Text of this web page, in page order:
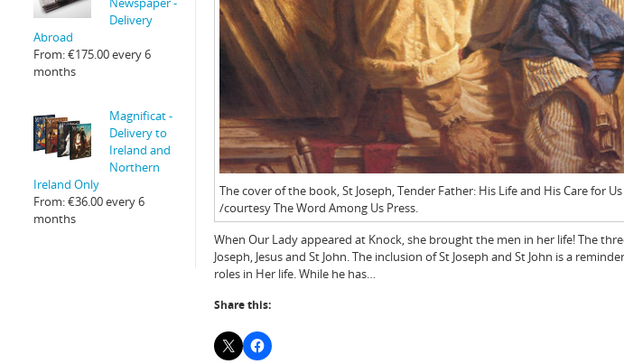
The cover of the book, St Joseph, Tender Father: His Life and His Care for
/courtesy The Word Among Us Press.
When Our Lady appeared at Knock, she brought the men in her life! The
Joseph, Jesus and St John. The inclusion of St Joseph and St John is a
roles in Her life. While he has…
Share this:
Delivery
Abroad
From:€175.00every 6
months
Magnificat -
Delivery to
Ireland and
Northern
Ireland Only
From:€36.00every 6
months